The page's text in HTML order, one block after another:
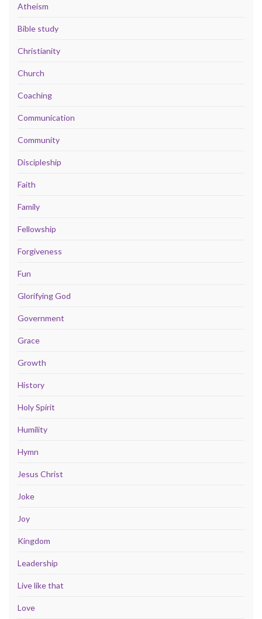
Atheism
Bible study
Christianity
Church
Coaching
Communication
Community
Discipleship
Faith
Family
Fellowship
Forgiveness
Fun
Glorifying God
Government
Grace
Growth
History
Holy Spirit
Humility
Hymn
Jesus Christ
Joke
Joy
Kingdom
Leadership
Live like that
Love